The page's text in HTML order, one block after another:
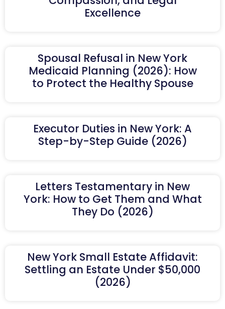
Excellence
Spousal Refusal in New York
Medicaid Planning (2026): How
to Protect the Healthy Spouse
Executor Duties in New York: A
Step-by-Step Guide (2026)
Letters Testamentary in New
York: How to Get Them and What
They Do (2026)
New York Small Estate Affidavit:
Settling an Estate Under $50,000
(2026)